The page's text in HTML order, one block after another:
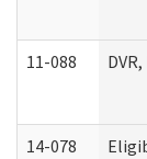
11-088
14-078